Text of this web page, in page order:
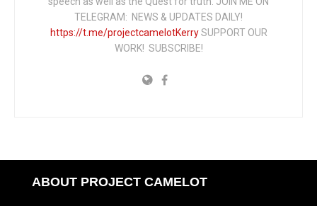
TELEGRAM: NEWS & UPDATES DAILY!
https://t.me/projectcamelotKerrySUPPORT OUR
WORK! SUBSCRIBE!
ABOUT PROJECT CAMELOT